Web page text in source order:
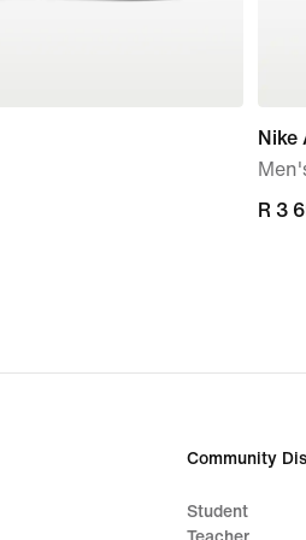
Nike
R 3
R 3
Community
Student